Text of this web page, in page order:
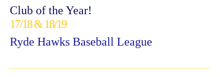
Club of the Year!
17/18 & 18/19
Ryde Hawks Baseball League